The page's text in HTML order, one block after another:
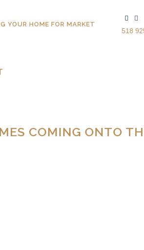
518
YOUR HOME FOR MARKET
COMING ONTO